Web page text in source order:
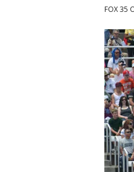
FOX 35